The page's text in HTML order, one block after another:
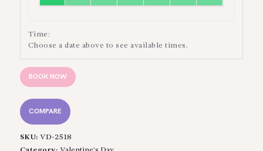
Time:
Choose a date above to see available times.
BOOK NOW
COMPARE
SKU:VD-2518